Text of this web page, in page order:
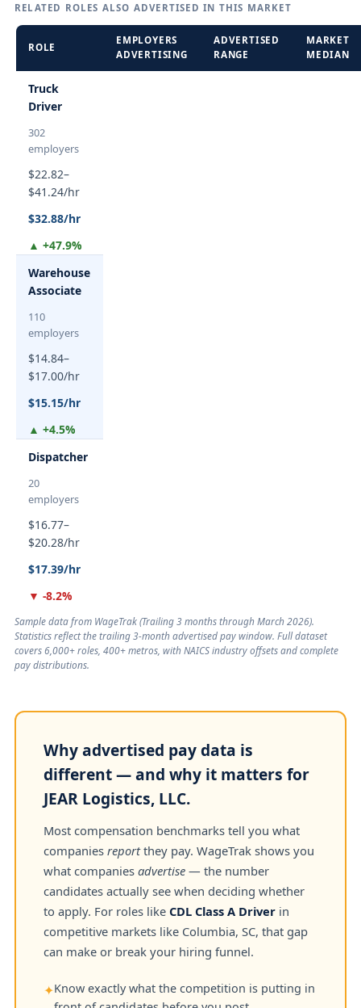
RELATED ROLES ALSO ADVERTISED IN THIS MARKET
ROLE
EMPLOYERS
ADVERTISING
ADVERTISED
RANGE
MARKET
MEDIAN
Truck
Driver
302
employers
$22.82–
$41.24/hr
$32.88/hr
▲ +47.9%
Warehouse
Associate
110
employers
$14.84–
$17.00/hr
$15.15/hr
▲ +4.5%
Dispatcher
20
employers
$16.77–
$20.28/hr
$17.39/hr
▼ -8.2%
Sample data from WageTrak (Trailing 3 months through March 2026).
Statistics reflect the trailing 3-month advertised pay window. Full dataset
covers 6,000+ roles, 400+ metros, with NAICS industry offsets and complete
pay distributions.
Why advertised pay data is
different — and why it matters for
JEAR Logistics, LLC.
Most compensation benchmarks tell you what
companies reportthey pay. WageTrak shows you
what companies advertise — the number
candidates actually see when deciding whether
to apply. For roles like CDL Class A Driver in
competitive markets like Columbia, SC, that gap
can make or break your hiring funnel.
✦Know exactly what the competition is putting in